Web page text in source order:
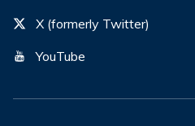
X (formerly Twitter)
YouTube